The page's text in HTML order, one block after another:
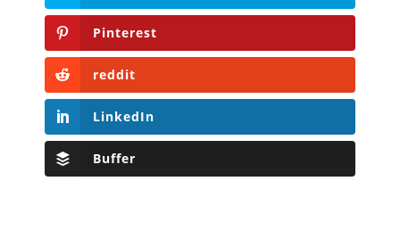
Pinterest
reddit
LinkedIn
Buffer